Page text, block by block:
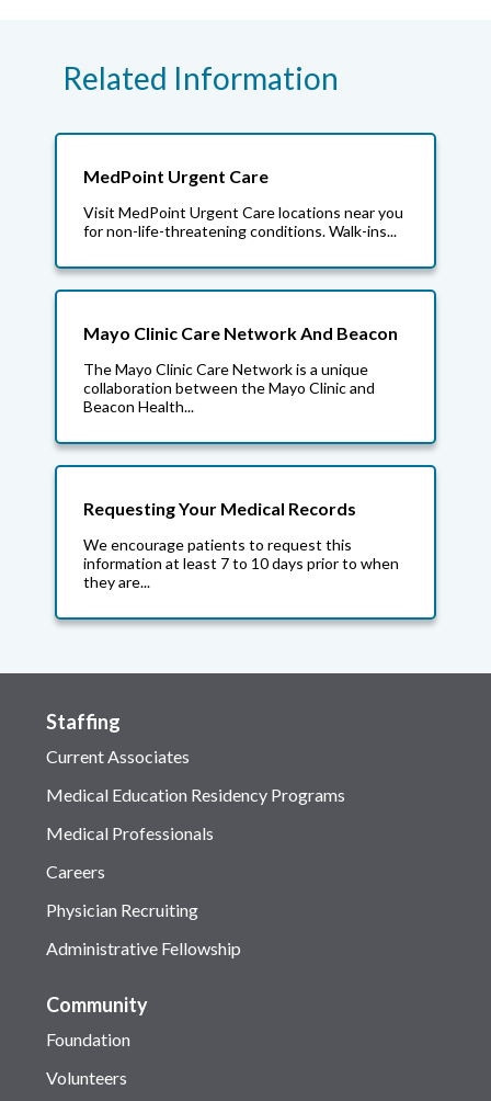
Related Information
MedPoint Urgent Care
Visit MedPoint Urgent Care locations near you
for non-life-threatening conditions. Walk-ins...
Mayo Clinic Care Network And Beacon
The Mayo Clinic Care Network is a unique
collaboration between the Mayo Clinic and
Beacon Health...
Requesting Your Medical Records
We encourage patients to request this
information at least 7 to 10 days prior to when
they are...
Staffing
Current Associates
Medical Education Residency Programs
Medical Professionals
Careers
Physician Recruiting
Administrative Fellowship
Community
Foundation
Volunteers